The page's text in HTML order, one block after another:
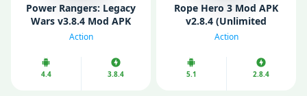
Power Rangers: Legacy
Wars v3.8.4 Mod APK
(Unlimited Money)
Action
4.4 3.8.4
Rope Hero 3 Mod APK
v2.8.4 (Unlimited
Money/ Gems)
Action
5.1 2.8.4